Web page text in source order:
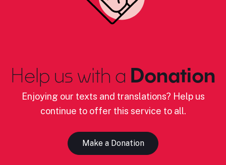
Help us with a Donation
Enjoying our texts and translations? Help us
continue to offer this service to all.
Make a Donation